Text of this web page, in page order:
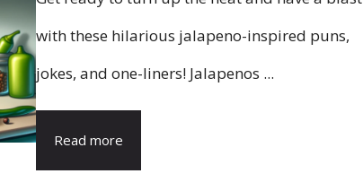
with these hilarious jalapeno-inspired puns,
jokes, and one-liners! Jalapenos ...
Read more